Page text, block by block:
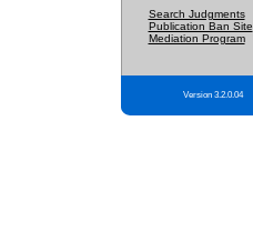
Search Judgments
Publication Ban Site
Mediation Program
Version 3.2.0.04